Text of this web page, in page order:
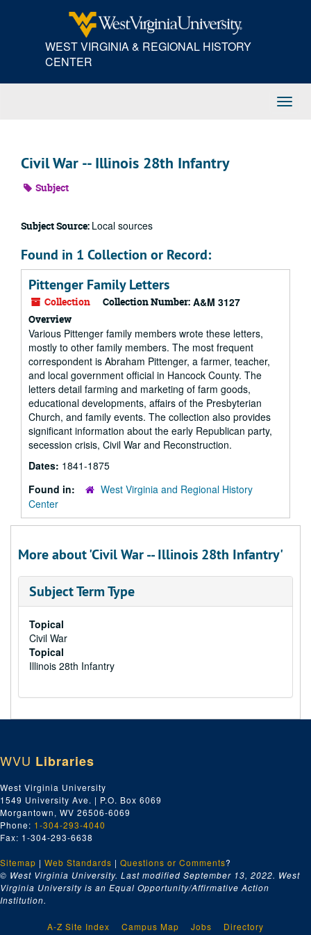
WEST VIRGINIA & REGIONAL HISTORY
CENTER
Civil War -- Illinois 28th Infantry
Subject
Subject Source: Local sources
Found in 1 Collection or Record:
Pittenger Family Letters
Collection Collection Number: A&M 3127
Overview
Various Pittenger family members wrote these letters,
mostly to other family members. The most frequent
correspondent is Abraham Pittenger, a farmer, teacher,
and local government official in Hancock County. The
letters detail farming and marketing of farm goods,
educational developments, affairs of the Presbyterian
Church, and family events. The collection also provides
significant information about the early Republican party,
secession crisis, Civil War and Reconstruction.
Dates: 1841-1875
Found in:
West Virginia and Regional History
Center
More about 'Civil War -- Illinois 28th Infantry'
Subject Term Type
Topical
Civil War
Topical
Illinois 28th Infantry
WVU Libraries
West Virginia University
1549 University Ave. | P.O. Box 6069
Morgantown, WV 26506-6069
Phone: 1-304-293-4040
Fax: 1-304-293-6638
Sitemap | Web Standards | Questions or Comments?
© West Virginia University. Last modified September 13, 2022. West
Virginia University is an Equal Opportunity/Affirmative Action
Institution.
A-Z Site Index Campus Map Jobs Directory